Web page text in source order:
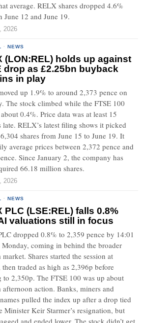
average. RELX shares dropped 4.6%
June 12 and June 19.
2026
· NEWS
(LON:REL) holds up against
drop as £2.25bn buyback
in play
up 1.9% to around 2,373 pence on
The stock climbed while the FTSE 100
0.4%. Price data was at least 15
late. RELX’s latest filing shows it picked
shares from June 15 to June 19. It
average prices between 2,372 pence and
Since January 2, the company has
66.18 million shares.
2026
· NEWS
PLC (LSE:REL) falls 0.8%
valuations still in focus
dropped 0.8% to 2,359 pence by 14:01
Monday, coming in behind the broader
Shares started the session at
traded as high as 2,396p before
to 2,350p. The FTSE 100 was up about
action. Banks, miners and
pulled the index up after a drop tied
Minister Keir Starmer’s resignation, but
and ended lower. The stock didn’t get